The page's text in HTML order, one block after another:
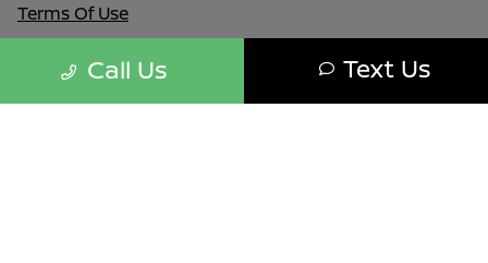
Call Us Text Us
Terms Of Use
Nissan USA
Opt-Out